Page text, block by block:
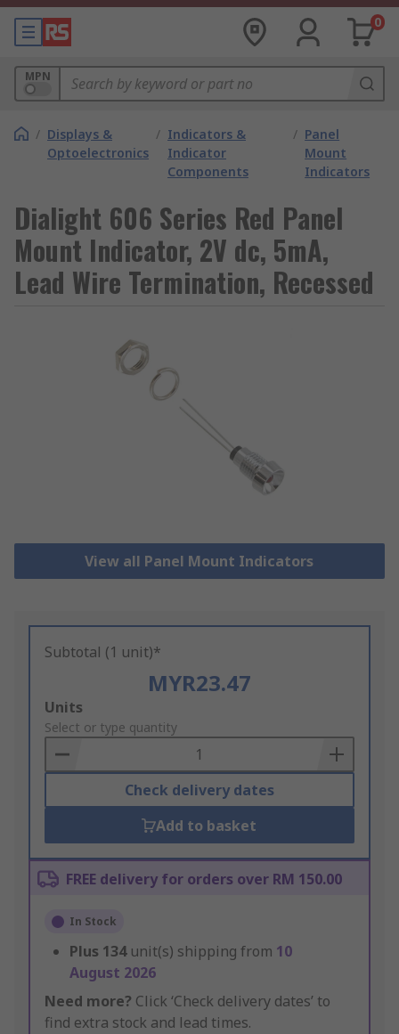
0
MPN
/ Displays &
Optoelectronics
/ Indicators &
Indicator
Components
/ Panel
Mount
Indicators
Dialight 606 Series Red Panel
Mount Indicator, 2V dc, 5mA,
Lead Wire Termination, Recessed
View all Panel Mount Indicators
Subtotal (1 unit)*
MYR23.47
Add
to
Basket
Units
Select or type quantity
Check delivery dates
Add to basket
FREE delivery for orders over RM 150.00
In Stock
Plus 134 unit(s) shipping from 10
August 2026
Need more? Click ‘Check delivery dates’ to
find extra stock and lead times.